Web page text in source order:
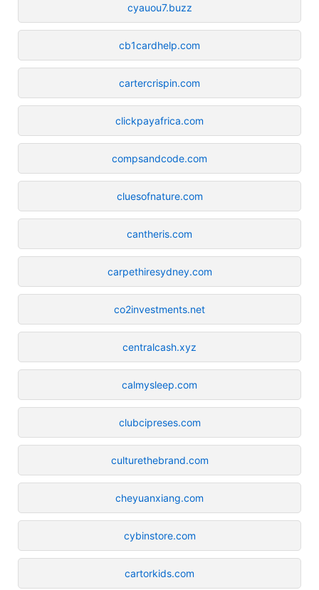
cyauou7.buzz
cb1cardhelp.com
cartercrispin.com
clickpayafrica.com
compsandcode.com
cluesofnature.com
cantheris.com
carpethiresydney.com
co2investments.net
centralcash.xyz
calmysleep.com
clubcipreses.com
culturethebrand.com
cheyuanxiang.com
cybinstore.com
cartorkids.com